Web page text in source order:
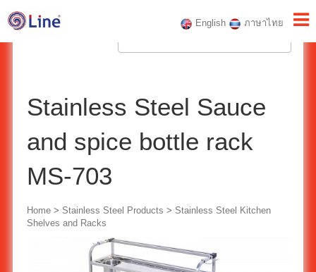
English ภาษาไทย
Stainless Steel Sauce
and spice bottle rack
MS-703
Home> Stainless Steel Products > Stainless Steel Kitchen
Shelves and Racks